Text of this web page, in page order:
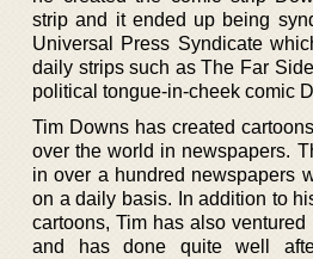
strip and it ended up being
Universal Press Syndicate
daily strips such as The Far
political tongue-in-cheek comic
Tim Downs has created
over the world in newspapers.
in over a hundred newspapers
on a daily basis. In addition to
cartoons, Tim has also
and has done quite well